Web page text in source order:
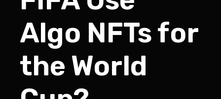
Algo NFTs for
the World